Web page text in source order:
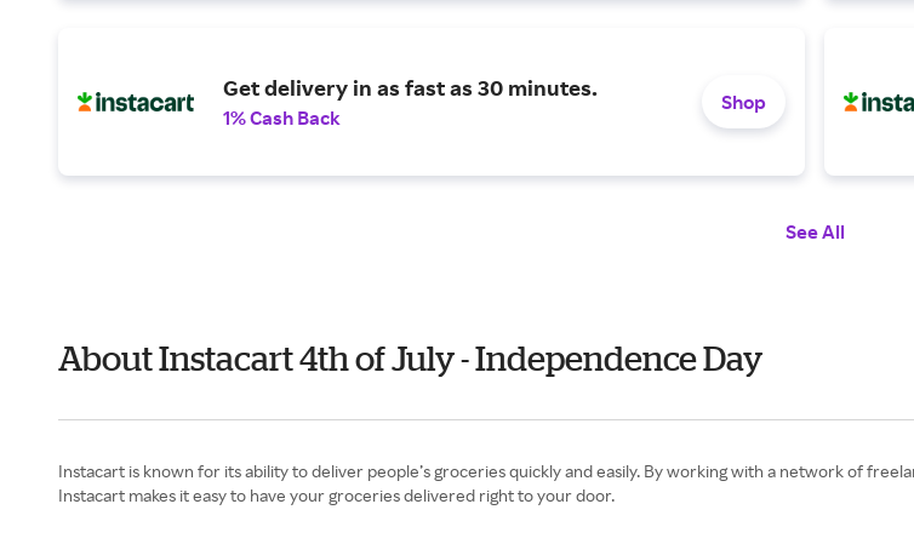
Get delivery in as fast as 30 minutes.
1% Cash Back
Shop
See All
About Instacart 4th of July - Independence Day
Instacart is known for its ability to deliver people’s groceries quickly and easily. By working with a network of
Instacart makes it easy to have your groceries delivered right to your door.